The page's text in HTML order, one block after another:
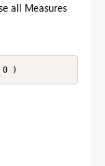
all Measures
0 )